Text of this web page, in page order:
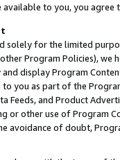
to you, you agree
solely for the limited
Program Policies),
display Program
to you as part of the
Feeds, and Product
or other use of Program
avoidance of doubt,